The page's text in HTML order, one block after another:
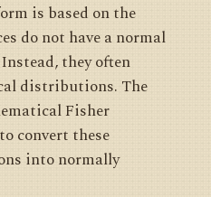
is based on the
do not have a normal
they often
distributions. The
Fisher
convert these
into normally